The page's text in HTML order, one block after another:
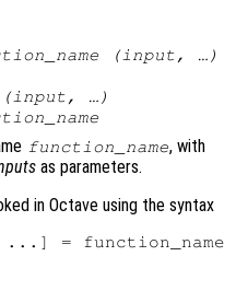
(input , …)
(input , …)
function_name, with
as parameters.
in Octave using the syntax
= function_name